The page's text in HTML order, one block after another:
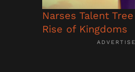
Narses Talent
Rise of Kingdoms